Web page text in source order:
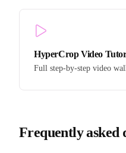
HyperCrop Video
Full step-by-step video
Frequently asked